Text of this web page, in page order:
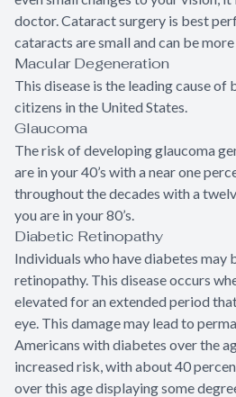
doctor. Cataract surgery is best
cataracts are small and can be
Macular Degeneration
This disease is the leading cause of
citizens in the United States.
Glaucoma
The risk of developing glaucoma
are in your 40’s with a near one
throughout the decades with a
you are in your 80’s.
Diabetic Retinopathy
Individuals who have diabetes
retinopathy. This disease occurs
elevated for an extended period
eye. This damage may lead to
Americans with diabetes over the
increased risk, with about 40
over this age displaying some